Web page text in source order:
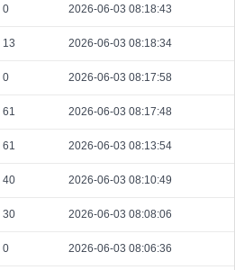
0 2026-06-03 08:18:43
13 2026-06-03 08:18:34
0 2026-06-03 08:17:58
61 2026-06-03 08:17:48
61 2026-06-03 08:13:54
40 2026-06-03 08:10:49
30 2026-06-03 08:08:06
0 2026-06-03 08:06:36